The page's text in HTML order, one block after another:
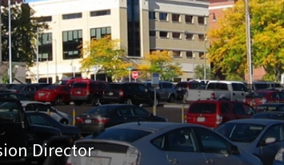
Director